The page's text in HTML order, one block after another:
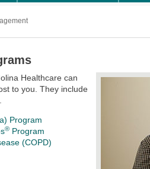
Healthcare can
to you. They include
Program
® Program
(COPD)